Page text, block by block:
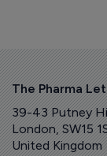
The Pharma
39-43 Putney
London, SW15
United Kingdom